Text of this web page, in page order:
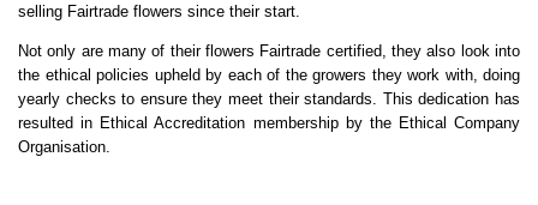
selling Fairtrade flowers since their start.
Not only are many of their flowers Fairtrade certified, they also look into
the ethical policies upheld by each of the growers they work with, doing
yearly checks to ensure they meet their standards. This dedication has
resulted in Ethical Accreditation membership by the Ethical Company
Organisation.